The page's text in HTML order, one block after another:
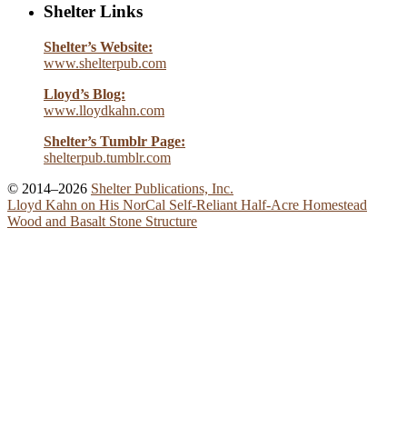
Shelter Links
Shelter’s Website:
www.shelterpub.com
Lloyd’s Blog:
www.lloydkahn.com
Shelter’s Tumblr Page:
shelterpub.tumblr.com
© 2014–2026 Shelter Publications, Inc.
Lloyd Kahn on His NorCal Self-Reliant Half-Acre Homestead
Wood and Basalt Stone Structure